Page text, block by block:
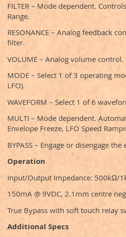
FILTER – Mode dependent.
Range.
RESONANCE – Analog feedback
filter.
VOLUME – Analog volume control.
MODE – Select 1 of 3 operating
LFO).
WAVEFORM – Select 1 of 6
MULTI – Mode dependent.
Envelope Freeze, LFO Speed
BYPASS – Engage or disengage the
Operation
Input/Output Impedance: 500kΩ/
150mA @ 9VDC, 2.1mm centre
True Bypass with soft touch relay
Additional Specs